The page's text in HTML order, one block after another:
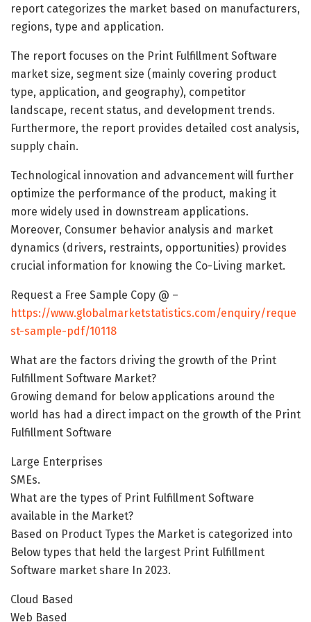
report categorizes the market based on manufacturers,
regions, type and application.
The report focuses on the Print Fulfillment Software
market size, segment size (mainly covering product
type, application, and geography), competitor
landscape, recent status, and development trends.
Furthermore, the report provides detailed cost analysis,
supply chain.
Technological innovation and advancement will further
optimize the performance of the product, making it
more widely used in downstream applications.
Moreover, Consumer behavior analysis and market
dynamics (drivers, restraints, opportunities) provides
crucial information for knowing the Co-Living market.
Request a Free Sample Copy @ –
https://www.globalmarketstatistics.com/enquiry/reque
st-sample-pdf/10118
What are the factors driving the growth of the Print
Fulfillment Software Market?
Growing demand for below applications around the
world has had a direct impact on the growth of the Print
Fulfillment Software
Large Enterprises
SMEs.
What are the types of Print Fulfillment Software
available in the Market?
Based on Product Types the Market is categorized into
Below types that held the largest Print Fulfillment
Software market share In 2023.
Cloud Based
Web Based